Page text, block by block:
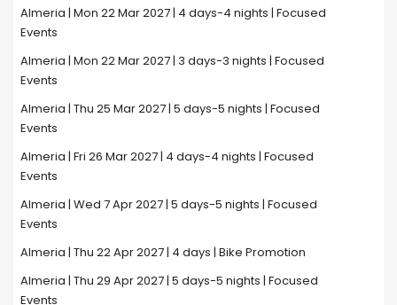
Almeria | Mon 22 Mar 2027 | 4 days-4 nights | Focused
Events
Almeria | Mon 22 Mar 2027 | 3 days-3 nights | Focused
Events
Almeria | Thu 25 Mar 2027 | 5 days-5 nights | Focused
Events
Almeria | Fri 26 Mar 2027 | 4 days-4 nights | Focused
Events
Almeria | Wed 7 Apr 2027 | 5 days-5 nights | Focused
Events
Almeria | Thu 22 Apr 2027 | 4 days | Bike Promotion
Almeria | Thu 29 Apr 2027 | 5 days-5 nights | Focused
Events